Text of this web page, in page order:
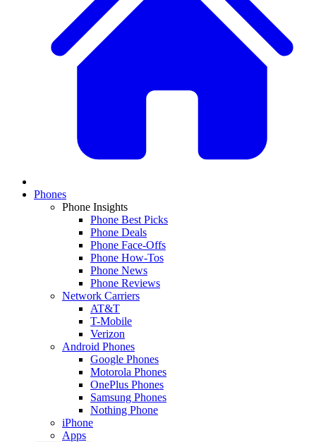
Phones
Phone Insights
Phone Best Picks
Phone Deals
Phone Face-Offs
Phone How-Tos
Phone News
Phone Reviews
Network Carriers
AT&T
T-Mobile
Verizon
Android Phones
Google Phones
Motorola Phones
OnePlus Phones
Samsung Phones
Nothing Phone
iPhone
Apps